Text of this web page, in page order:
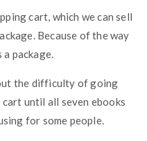
cart, which we can sell
Because of the way
package.
the difficulty of going
until all seven ebooks
for some people.